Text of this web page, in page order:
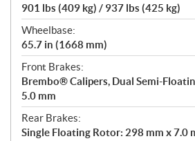
901 lbs (409 kg) / 937 lbs (425 kg)
Wheelbase:
65.7 in (1668 mm)
Front Brakes:
Brembo® Calipers, Dual Semi-
5.0 mm
Rear Brakes:
Single Floating Rotor: 298 mm x 7.0